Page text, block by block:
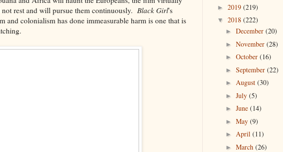
rest and will pursue them continuously. Black Girl's
and colonialism has done immeasurable harm is one that is
► 2019 (219)
▼ 2018 (222)
► December (20)
► November (28)
► October (16)
► September (22)
► August (30)
► July (5)
► June (14)
► May (9)
► April (11)
► March (26)